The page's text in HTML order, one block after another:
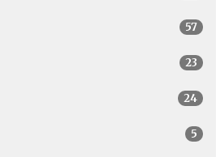
57
23
24
5